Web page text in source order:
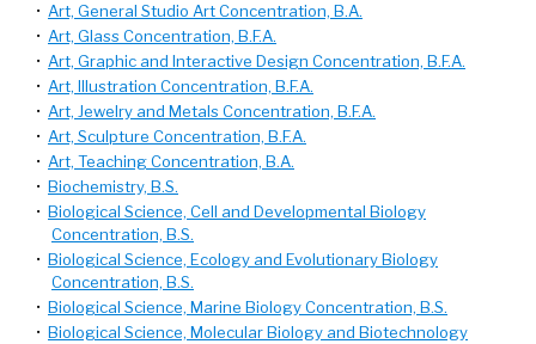
• Art, General Studio Art Concentration, B.A.
• Art, Glass Concentration, B.F.A.
• Art, Graphic and Interactive Design Concentration, B.F.A.
• Art, Illustration Concentration, B.F.A.
• Art, Jewelry and Metals Concentration, B.F.A.
• Art, Sculpture Concentration, B.F.A.
• Art, Teaching Concentration, B.A.
• Biochemistry, B.S.
• Biological Science, Cell and Developmental Biology
Concentration, B.S.
• Biological Science, Ecology and Evolutionary Biology
Concentration, B.S.
• Biological Science, Marine Biology Concentration, B.S.
• Biological Science, Molecular Biology and Biotechnology